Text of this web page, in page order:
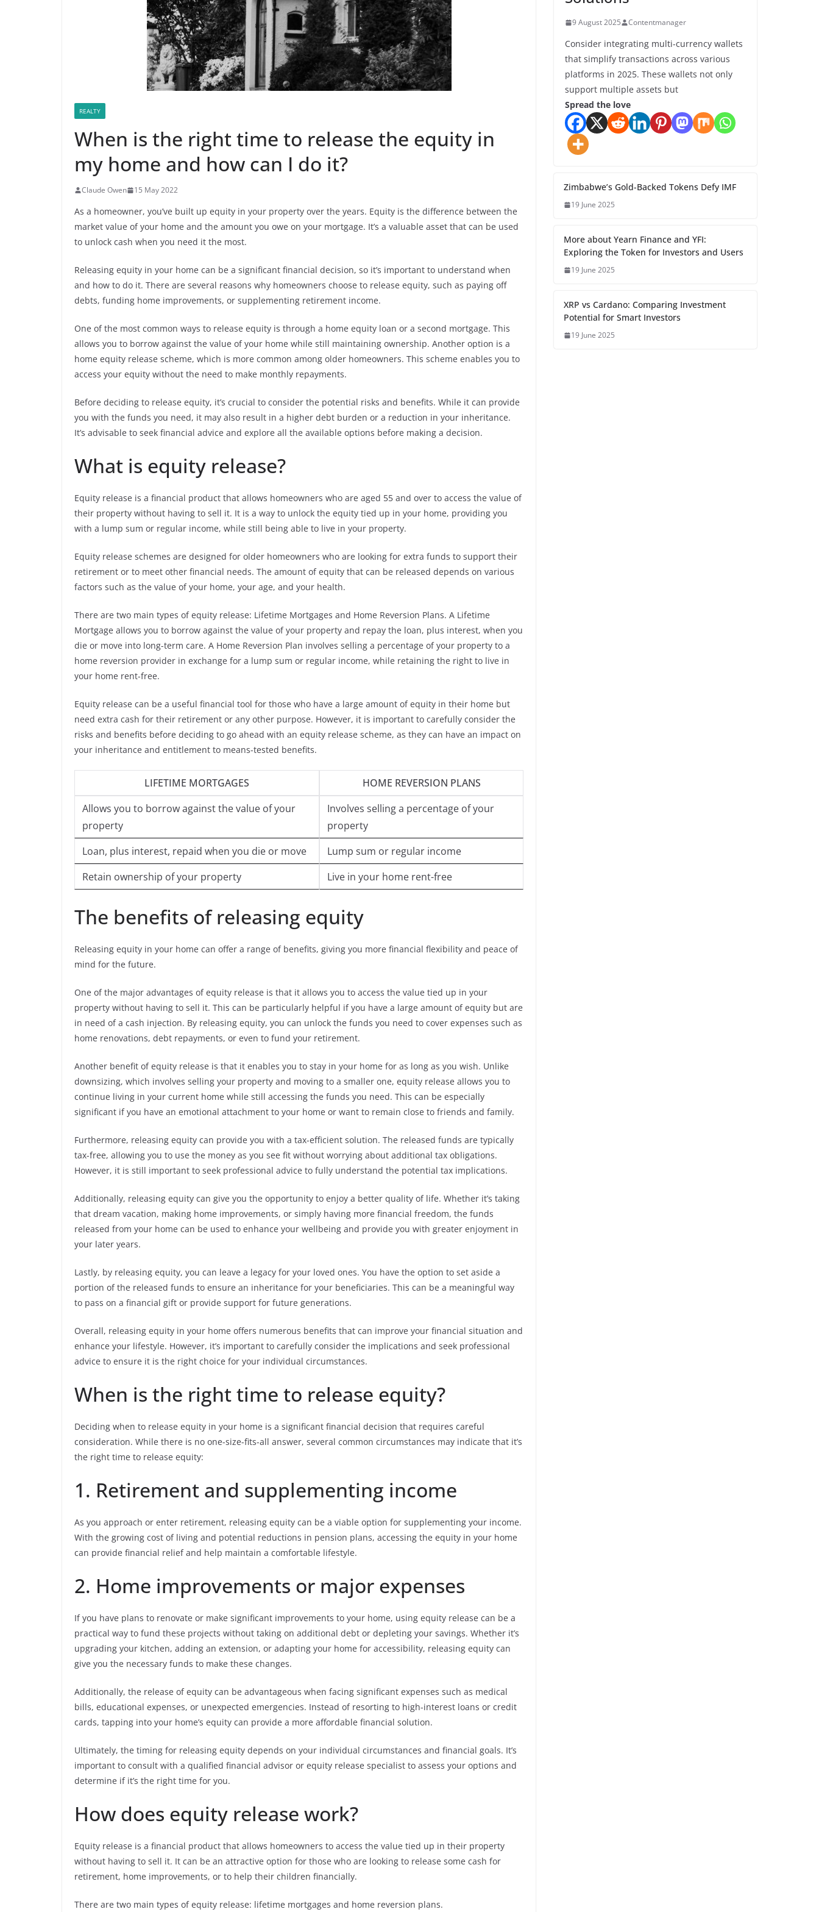
REALTY
When is the right time to release the equity in
my home and how can I do it?
Claude Owen 15 May 2022
As a homeowner, you’ve built up equity in your property over the years. Equity is the difference between the
market value of your home and the amount you owe on your mortgage. It’s a valuable asset that can be used
to unlock cash when you need it the most.
Releasing equity in your home can be a significant financial decision, so it’s important to understand when
and how to do it. There are several reasons why homeowners choose to release equity, such as paying off
debts, funding home improvements, or supplementing retirement income.
One of the most common ways to release equity is through a home equity loan or a second mortgage. This
allows you to borrow against the value of your home while still maintaining ownership. Another option is a
home equity release scheme, which is more common among older homeowners. This scheme enables you to
access your equity without the need to make monthly repayments.
Before deciding to release equity, it’s crucial to consider the potential risks and benefits. While it can provide
you with the funds you need, it may also result in a higher debt burden or a reduction in your inheritance.
It’s advisable to seek financial advice and explore all the available options before making a decision.
What is equity release?
Equity release is a financial product that allows homeowners who are aged 55 and over to access the value of
their property without having to sell it. It is a way to unlock the equity tied up in your home, providing you
with a lump sum or regular income, while still being able to live in your property.
Equity release schemes are designed for older homeowners who are looking for extra funds to support their
retirement or to meet other financial needs. The amount of equity that can be released depends on various
factors such as the value of your home, your age, and your health.
There are two main types of equity release: Lifetime Mortgages and Home Reversion Plans. A Lifetime
Mortgage allows you to borrow against the value of your property and repay the loan, plus interest, when you
die or move into long-term care. A Home Reversion Plan involves selling a percentage of your property to a
home reversion provider in exchange for a lump sum or regular income, while retaining the right to live in
your home rent-free.
Equity release can be a useful financial tool for those who have a large amount of equity in their home but
need extra cash for their retirement or any other purpose. However, it is important to carefully consider the
risks and benefits before deciding to go ahead with an equity release scheme, as they can have an impact on
your inheritance and entitlement to means-tested benefits.
LIFETIME MORTGAGES
HOME REVERSION PLANS
Allows you to borrow against the value of your
property
Involves selling a percentage of your
property
Loan, plus interest, repaid when you die or move
Lump sum or regular income
Retain ownership of your property
Live in your home rent-free
The benefits of releasing equity
Releasing equity in your home can offer a range of benefits, giving you more financial flexibility and peace of
mind for the future.
One of the major advantages of equity release is that it allows you to access the value tied up in your
property without having to sell it. This can be particularly helpful if you have a large amount of equity but are
in need of a cash injection. By releasing equity, you can unlock the funds you need to cover expenses such as
home renovations, debt repayments, or even to fund your retirement.
Another benefit of equity release is that it enables you to stay in your home for as long as you wish. Unlike
downsizing, which involves selling your property and moving to a smaller one, equity release allows you to
continue living in your current home while still accessing the funds you need. This can be especially
significant if you have an emotional attachment to your home or want to remain close to friends and family.
Furthermore, releasing equity can provide you with a tax-efficient solution. The released funds are typically
tax-free, allowing you to use the money as you see fit without worrying about additional tax obligations.
However, it is still important to seek professional advice to fully understand the potential tax implications.
Additionally, releasing equity can give you the opportunity to enjoy a better quality of life. Whether it’s taking
that dream vacation, making home improvements, or simply having more financial freedom, the funds
released from your home can be used to enhance your wellbeing and provide you with greater enjoyment in
your later years.
Lastly, by releasing equity, you can leave a legacy for your loved ones. You have the option to set aside a
portion of the released funds to ensure an inheritance for your beneficiaries. This can be a meaningful way
to pass on a financial gift or provide support for future generations.
Overall, releasing equity in your home offers numerous benefits that can improve your financial situation and
enhance your lifestyle. However, it’s important to carefully consider the implications and seek professional
advice to ensure it is the right choice for your individual circumstances.
When is the right time to release equity?
Deciding when to release equity in your home is a significant financial decision that requires careful
consideration. While there is no one-size-fits-all answer, several common circumstances may indicate that it’s
the right time to release equity:
1. Retirement and supplementing income
As you approach or enter retirement, releasing equity can be a viable option for supplementing your income.
With the growing cost of living and potential reductions in pension plans, accessing the equity in your home
can provide financial relief and help maintain a comfortable lifestyle.
2. Home improvements or major expenses
If you have plans to renovate or make significant improvements to your home, using equity release can be a
practical way to fund these projects without taking on additional debt or depleting your savings. Whether it’s
upgrading your kitchen, adding an extension, or adapting your home for accessibility, releasing equity can
give you the necessary funds to make these changes.
Additionally, the release of equity can be advantageous when facing significant expenses such as medical
bills, educational expenses, or unexpected emergencies. Instead of resorting to high-interest loans or credit
cards, tapping into your home’s equity can provide a more affordable financial solution.
Ultimately, the timing for releasing equity depends on your individual circumstances and financial goals. It’s
important to consult with a qualified financial advisor or equity release specialist to assess your options and
determine if it’s the right time for you.
How does equity release work?
Equity release is a financial product that allows homeowners to access the value tied up in their property
without having to sell it. It can be an attractive option for those who are looking to release some cash for
retirement, home improvements, or to help their children financially.
There are two main types of equity release: lifetime mortgages and home reversion plans.
9 August 2025 Contentmanager
Consider integrating multi-currency wallets
that simplify transactions across various
platforms in 2025. These wallets not only
support multiple assets but
Spread the love
Zimbabwe’s Gold-Backed Tokens Defy IMF
19 June 2025
More about Yearn Finance and YFI:
Exploring the Token for Investors and Users
19 June 2025
XRP vs Cardano: Comparing Investment
Potential for Smart Investors
19 June 2025